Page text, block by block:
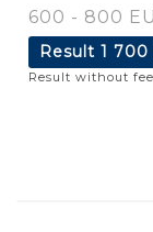
600 - 800
Result 1 700
Result without